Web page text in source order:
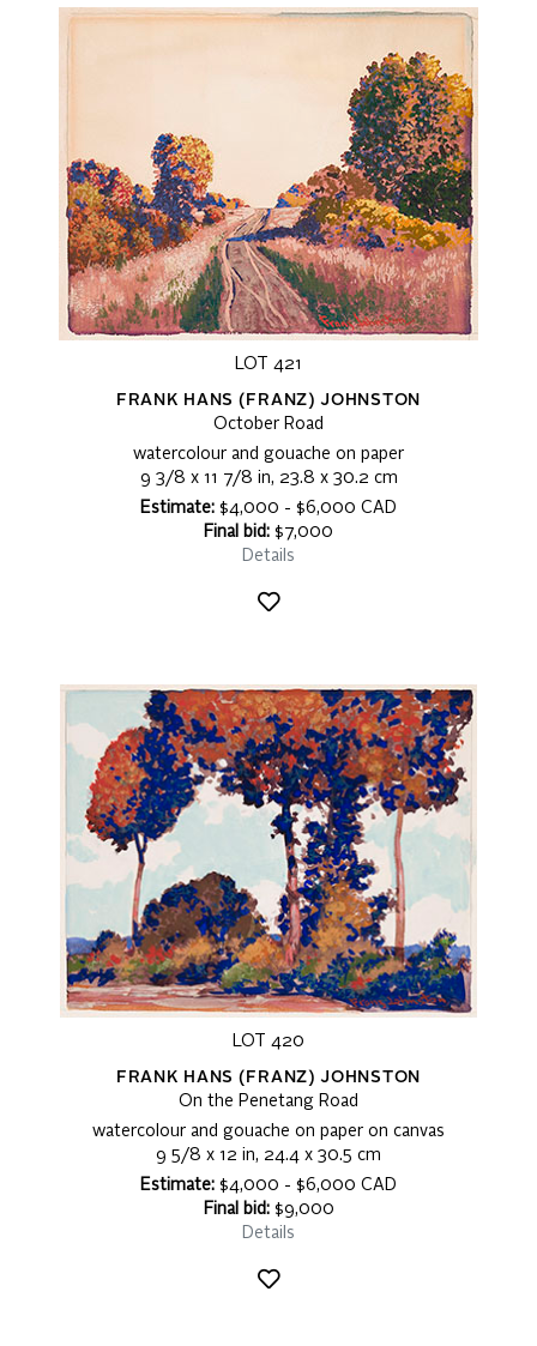
LOT 421
FRANK HANS (FRANZ) JOHNSTON
October Road
watercolour and gouache on paper
9 3/8 x 11 7/8 in, 23.8 x 30.2 cm
Estimate: $4,000 - $6,000 CAD
Final bid: $7,000
Details
LOT 420
FRANK HANS (FRANZ) JOHNSTON
On the Penetang Road
watercolour and gouache on paper on canvas
9 5/8 x 12 in, 24.4 x 30.5 cm
Estimate: $4,000 - $6,000 CAD
Final bid:$9,000
Details